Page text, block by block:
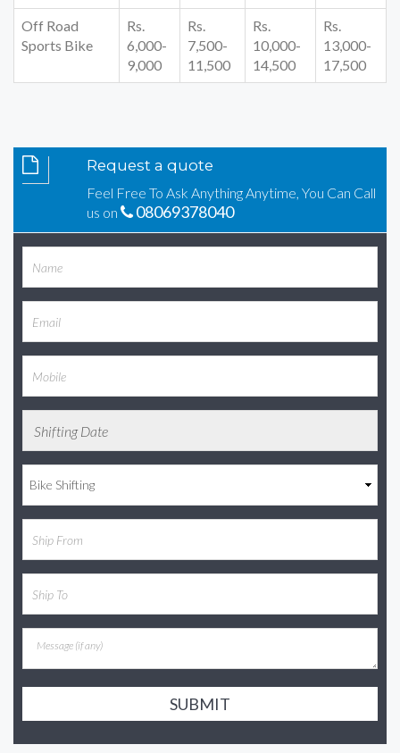
Off Road
Sports Bike
Rs.
6,000-
9,000
Rs.
7,500-
11,500
Rs.
10,000-
14,500
Rs.
13,000-
17,500
Request a quote
Feel Free To Ask Anything Anytime, You Can Call
us on
08069378040
SUBMIT